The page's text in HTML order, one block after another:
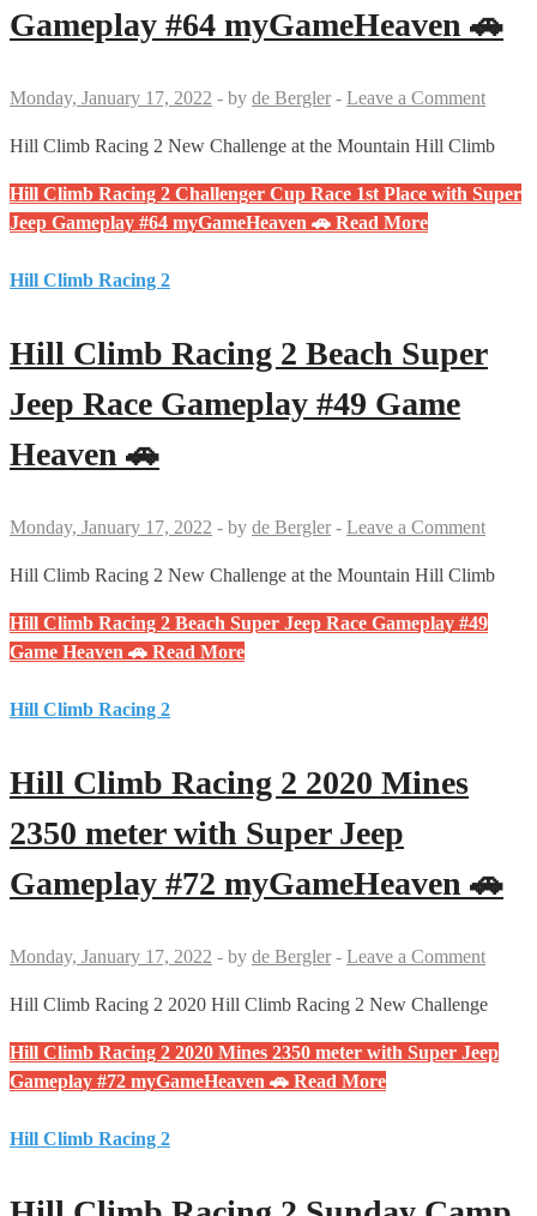
Gameplay #64 myGameHeaven 🚗
Monday, January 17, 2022 - by de Bergler - Leave a Comment
Hill Climb Racing 2 New Challenge at the Mountain Hill Climb
Hill Climb Racing 2 Challenger Cup Race 1st Place with Super
Jeep Gameplay #64 myGameHeaven 🚗 Read More
Hill Climb Racing 2
Hill Climb Racing 2 Beach Super
Jeep Race Gameplay #49 Game
Heaven 🚗
Monday, January 17, 2022 - by de Bergler - Leave a Comment
Hill Climb Racing 2 New Challenge at the Mountain Hill Climb
Hill Climb Racing 2 Beach Super Jeep Race Gameplay #49
Game Heaven 🚗 Read More
Hill Climb Racing 2
Hill Climb Racing 2 2020 Mines
2350 meter with Super Jeep
Gameplay #72 myGameHeaven 🚗
Monday, January 17, 2022 - by de Bergler - Leave a Comment
Hill Climb Racing 2 2020 Hill Climb Racing 2 New Challenge
Hill Climb Racing 2 2020 Mines 2350 meter with Super Jeep
Gameplay #72 myGameHeaven 🚗 Read More
Hill Climb Racing 2